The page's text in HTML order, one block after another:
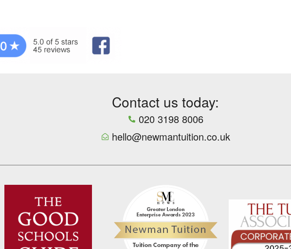
Contact us today:
020 3198 8006
hello@newmantuition.co.uk